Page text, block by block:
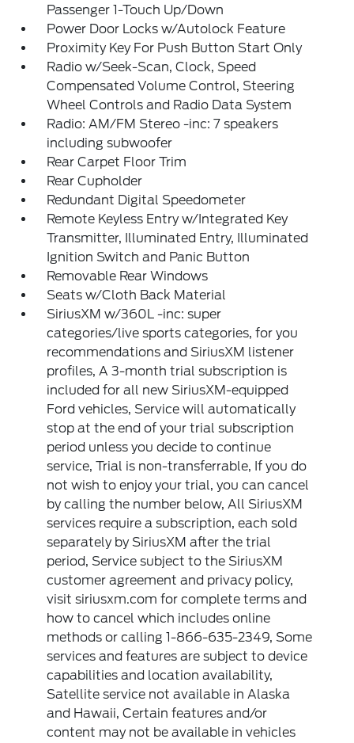
Passenger 1-Touch Up/Down
Power Door Locks w/Autolock Feature
Proximity Key For Push Button Start Only
Radio w/Seek-Scan, Clock, Speed
Compensated Volume Control, Steering
Wheel Controls and Radio Data System
Radio: AM/FM Stereo -inc: 7 speakers
including subwoofer
Rear Carpet Floor Trim
Rear Cupholder
Redundant Digital Speedometer
Remote Keyless Entry w/Integrated Key
Transmitter, Illuminated Entry, Illuminated
Ignition Switch and Panic Button
Removable Rear Windows
Seats w/Cloth Back Material
SiriusXM w/360L -inc: super
categories/live sports categories, for you
recommendations and SiriusXM listener
profiles, A 3-month trial subscription is
included for all new SiriusXM-equipped
Ford vehicles, Service will automatically
stop at the end of your trial subscription
period unless you decide to continue
service, Trial is non-transferrable, If you do
not wish to enjoy your trial, you can cancel
by calling the number below, All SiriusXM
services require a subscription, each sold
separately by SiriusXM after the trial
period, Service subject to the SiriusXM
customer agreement and privacy policy,
visit siriusxm.com for complete terms and
how to cancel which includes online
methods or calling 1-866-635-2349, Some
services and features are subject to device
capabilities and location availability,
Satellite service not available in Alaska
and Hawaii, Certain features and/or
content may not be available in vehicles